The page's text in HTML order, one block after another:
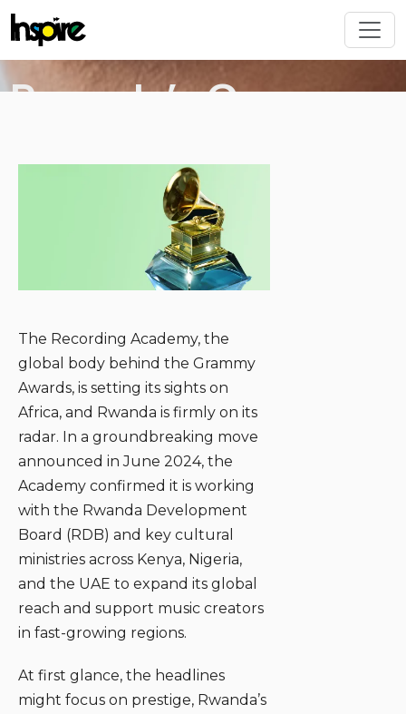
Skip to main content
Rwanda’s Grammy
deal wasn’t just a
win! It’s a creative
industry
gamechanger
The Recording Academy, the
global body behind the Grammy
Awards, is setting its sights on
Africa, and Rwanda is firmly on its
radar. In a groundbreaking move
announced in June 2024, the
Academy confirmed it is working
with the Rwanda Development
Board (RDB) and key cultural
ministries across Kenya, Nigeria,
and the UAE to expand its global
reach and support music creators
in fast-growing regions.
At first glance, the headlines
might focus on prestige, Rwanda’s